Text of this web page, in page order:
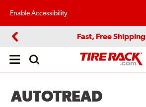
Enable Accessibility
Fast, Free Shipping
Open
AUTOTREAD